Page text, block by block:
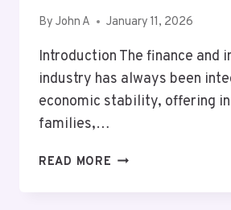
By John A January 11, 2026
Introduction The finance and
industry has always been
economic stability, offering
families,…
READ MORE KEY